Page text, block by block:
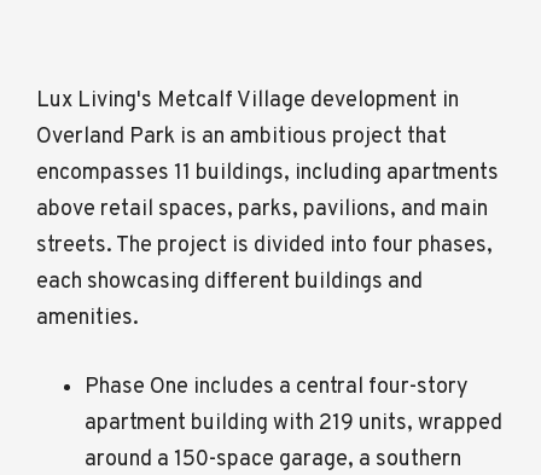
Lux Living's Metcalf Village development in
Overland Park is an ambitious project that
encompasses 11 buildings, including apartments
above retail spaces, parks, pavilions, and main
streets. The project is divided into four phases,
each showcasing different buildings and
amenities.
Phase One includes a central four-story
apartment building with 219 units, wrapped
around a 150-space garage, a southern